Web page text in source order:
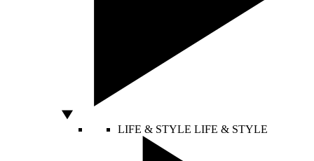
LIFE & STYLE LIFE & STYLE